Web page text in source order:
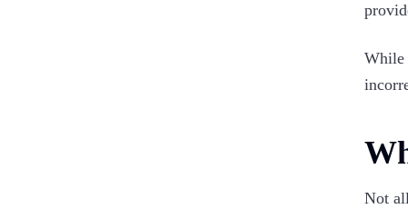
While
Not